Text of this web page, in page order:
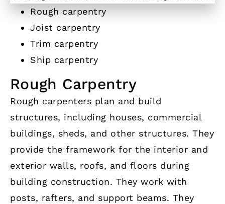
Rough carpentry
Joist carpentry
Trim carpentry
Ship carpentry
Rough Carpentry
Rough carpenters plan and build
structures, including houses, commercial
buildings, sheds, and other structures. They
provide the framework for the interior and
exterior walls, roofs, and floors during
building construction. They work with
posts, rafters, and support beams. They